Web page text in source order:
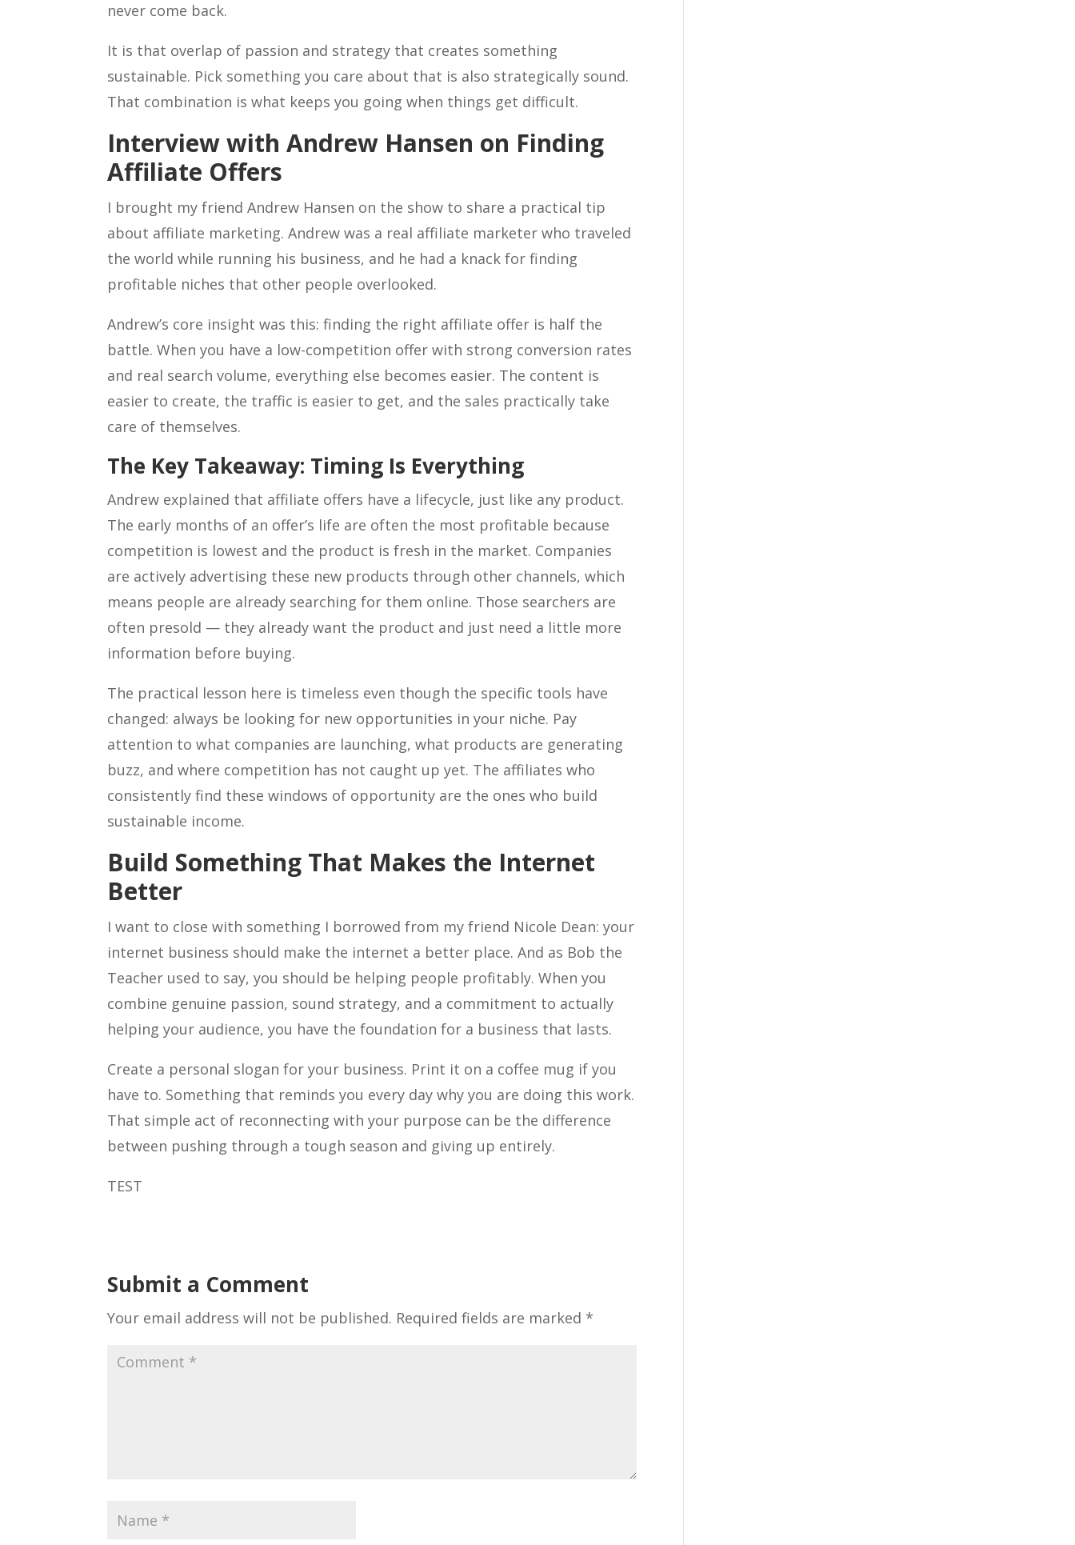
never come back.
It is that overlap of passion and strategy that creates something
sustainable. Pick something you care about that is also strategically sound.
That combination is what keeps you going when things get difficult.
Interview with Andrew Hansen on Finding
Affiliate Offers
I brought my friend Andrew Hansen on the show to share a practical tip
about affiliate marketing. Andrew was a real affiliate marketer who traveled
the world while running his business, and he had a knack for finding
profitable niches that other people overlooked.
Andrew’s core insight was this: finding the right affiliate offer is half the
battle. When you have a low-competition offer with strong conversion rates
and real search volume, everything else becomes easier. The content is
easier to create, the traffic is easier to get, and the sales practically take
care of themselves.
The Key Takeaway: Timing Is Everything
Andrew explained that affiliate offers have a lifecycle, just like any product.
The early months of an offer’s life are often the most profitable because
competition is lowest and the product is fresh in the market. Companies
are actively advertising these new products through other channels, which
means people are already searching for them online. Those searchers are
often presold — they already want the product and just need a little more
information before buying.
The practical lesson here is timeless even though the specific tools have
changed: always be looking for new opportunities in your niche. Pay
attention to what companies are launching, what products are generating
buzz, and where competition has not caught up yet. The affiliates who
consistently find these windows of opportunity are the ones who build
sustainable income.
Build Something That Makes the Internet
Better
I want to close with something I borrowed from my friend Nicole Dean: your
internet business should make the internet a better place. And as Bob the
Teacher used to say, you should be helping people profitably. When you
combine genuine passion, sound strategy, and a commitment to actually
helping your audience, you have the foundation for a business that lasts.
Create a personal slogan for your business. Print it on a coffee mug if you
have to. Something that reminds you every day why you are doing this work.
That simple act of reconnecting with your purpose can be the difference
between pushing through a tough season and giving up entirely.
TEST
Submit a Comment
Your email address will not be published. Required fields are marked *